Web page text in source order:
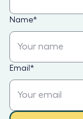
Name*
Email *